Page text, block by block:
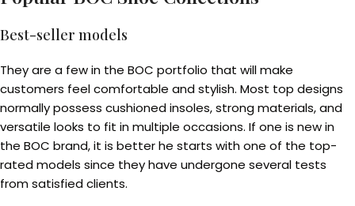
Best-seller models
They are a few in the BOC portfolio that will make
customers feel comfortable and stylish. Most top designs
normally possess cushioned insoles, strong materials, and
versatile looks to fit in multiple occasions. If one is new in
the BOC brand, it is better he starts with one of the top-
rated models since they have undergone several tests
from satisfied clients.